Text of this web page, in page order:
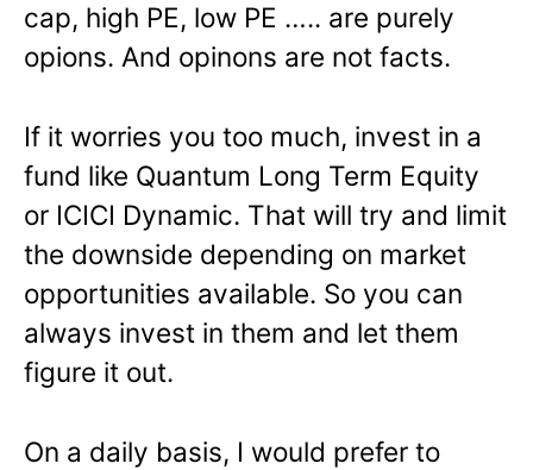
cap, high PE, low PE ….. are purely
opions. And opinons are not facts.
If it worries you too much, invest in a
fund like Quantum Long Term Equity
or ICICI Dynamic. That will try and limit
the downside depending on market
opportunities available. So you can
always invest in them and let them
figure it out.
On a daily basis, I would prefer to